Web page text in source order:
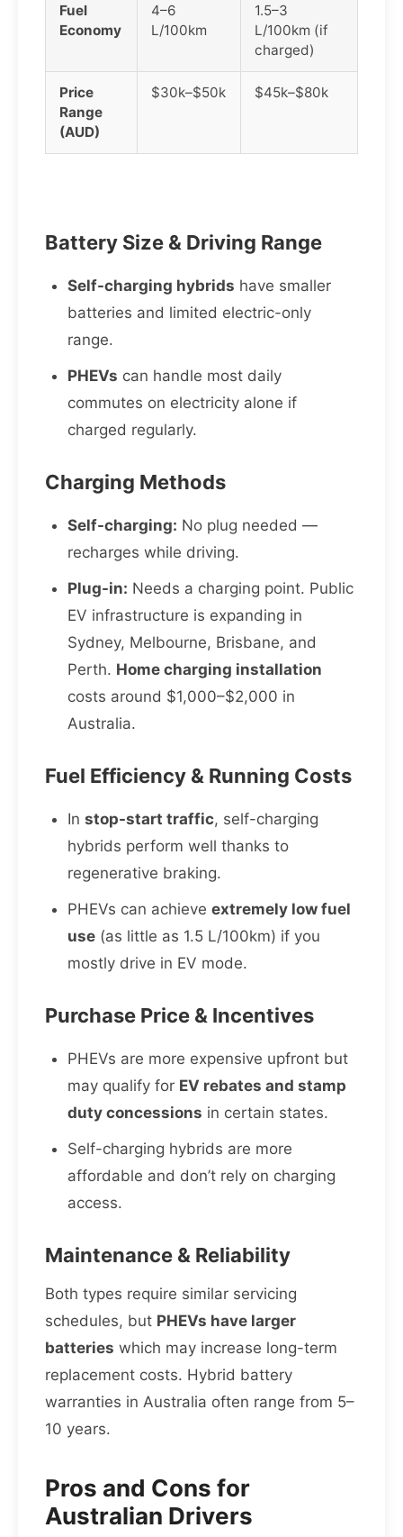
Fuel
Economy
4–6
L/100km
1.5–3
L/100km (if
charged)
Price
Range
(AUD)
$30k–$50k $45k–$80k
Battery Size & Driving Range
Self-charging hybrids have smaller
batteries and limited electric-only
range.
PHEVs can handle most daily
commutes on electricity alone if
charged regularly.
Charging Methods
Self-charging: No plug needed —
recharges while driving.
Plug-in: Needs a charging point. Public
EV infrastructure is expanding in
Sydney, Melbourne, Brisbane, and
Perth. Home charging installation
costs around $1,000–$2,000 in
Australia.
Fuel Efficiency & Running Costs
In stop-start traffic, self-charging
hybrids perform well thanks to
regenerative braking.
PHEVs can achieve extremely low fuel
use (as little as 1.5 L/100km) if you
mostly drive in EV mode.
Purchase Price & Incentives
PHEVs are more expensive upfront but
may qualify for EV rebates and stamp
duty concessions in certain states.
Self-charging hybrids are more
affordable and don’t rely on charging
access.
Maintenance & Reliability
Both types require similar servicing
schedules, but PHEVs have larger
batteries which may increase long-term
replacement costs. Hybrid battery
warranties in Australia often range from 5–
10 years.
Pros and Cons for
Australian Drivers